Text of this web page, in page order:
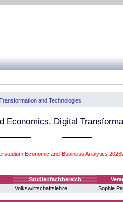
and Technologies
Economics, Digital
Economic and Business Analytics
Studienfachbereich
Volkswirtschaftslehre Sophie